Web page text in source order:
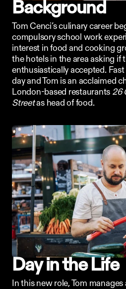
Stories
Search
REKKI LTD 2025
Background
Tom Cenci’s culinary career
compulsory school work
interest in food and cooking
the hotels in the area asking if
enthusiastically accepted.
day and Tom is an acclaimed
London-based restaurants 26
Street as head of food.
Day in the Life
In this new role, Tom